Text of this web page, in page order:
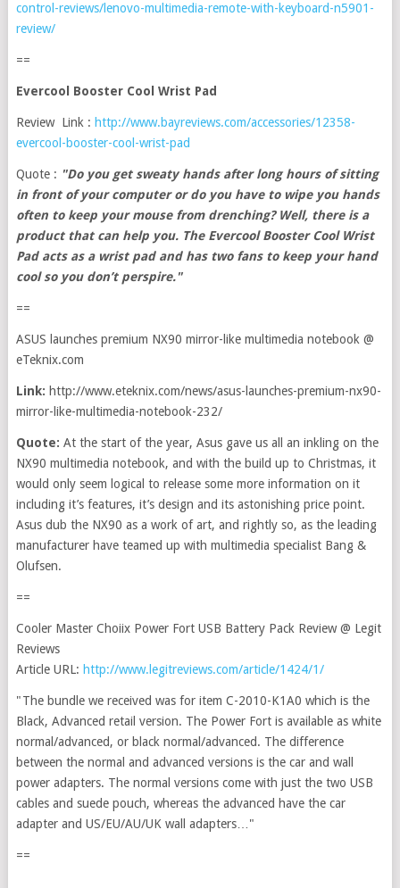
control-reviews/lenovo-multimedia-remote-with-keyboard-n5901-
review/
==
Evercool Booster Cool Wrist Pad
Review Link : http://www.bayreviews.com/accessories/12358-
evercool-booster-cool-wrist-pad
Quote : "Do you get sweaty hands after long hours of sitting
in front of your computer or do you have to wipe you hands
often to keep your mouse from drenching? Well, there is a
product that can help you. The Evercool Booster Cool Wrist
Pad acts as a wrist pad and has two fans to keep your hand
cool so you don’t perspire."
==
ASUS launches premium NX90 mirror-like multimedia notebook @
eTeknix.com
Link: http://www.eteknix.com/news/asus-launches-premium-nx90-
mirror-like-multimedia-notebook-232/
Quote: At the start of the year, Asus gave us all an inkling on the
NX90 multimedia notebook, and with the build up to Christmas, it
would only seem logical to release some more information on it
including it’s features, it’s design and its astonishing price point.
Asus dub the NX90 as a work of art, and rightly so, as the leading
manufacturer have teamed up with multimedia specialist Bang &
Olufsen.
==
Cooler Master Choiix Power Fort USB Battery Pack Review @ Legit
Reviews
Article URL: http://www.legitreviews.com/article/1424/1/
"The bundle we received was for item C-2010-K1A0 which is the
Black, Advanced retail version. The Power Fort is available as white
normal/advanced, or black normal/advanced. The difference
between the normal and advanced versions is the car and wall
power adapters. The normal versions come with just the two USB
cables and suede pouch, whereas the advanced have the car
adapter and US/EU/AU/UK wall adapters…"
==